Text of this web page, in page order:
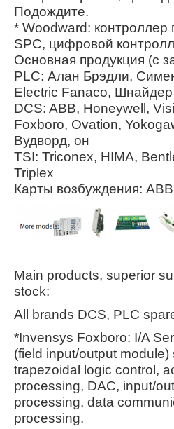
Подождите.
* Woodward: контроллер
SPC, цифровой
Основная продукция (с
PLC: Алан Брэдли,
Electric Fanaco, Шнайдер
DCS: ABB, Honeywell,
Foxboro, Ovation,
Вудворд, он
TSI: Triconex, HIMA,
Triplex
Карты возбуждения:
Main products, superior
stock:
All brands DCS, PLC
*Invensys Foxboro: I/A
(field input/output
trapezoidal logic control,
processing, DAC, input/
processing, data
processing.